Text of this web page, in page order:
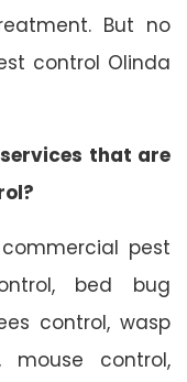
But no
control Olinda
that are
pest
bed bug
control, wasp
mouse control,